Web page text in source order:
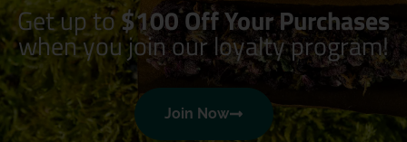
Get up to$100 Off Your Purchases
when you join our loyalty program!
Join Now